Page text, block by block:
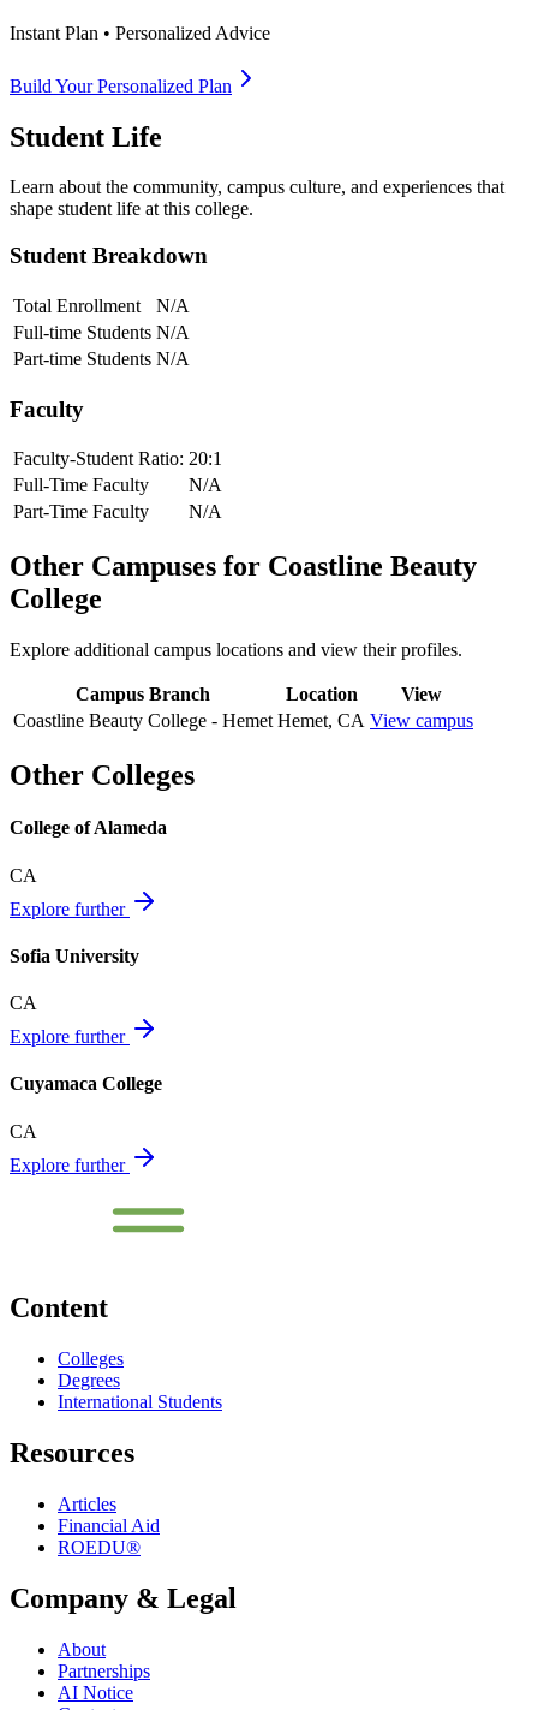
Instant Plan • Personalized Advice
Build Your Personalized Plan
Student Life
Learn about the community, campus culture, and experiences that
shape student life at this college.
Student Breakdown
Total Enrollment
N/A
Full-time Students N/A
Part-time Students N/A
Faculty
Faculty-Student Ratio: 20:1
Full-Time Faculty
N/A
Part-Time Faculty
N/A
Other Campuses for Coastline Beauty
College
Explore additional campus locations and view their profiles.
Campus Branch Location
View
Coastline Beauty College - Hemet Hemet, CA View campus
Other Colleges
College of Alameda
CA
Explore further
Sofia University
CA
Explore further
Cuyamaca College
CA
Explore further
Content
Colleges
Degrees
International Students
Resources
Articles
Financial Aid
ROEDU®
Company & Legal
About
Partnerships
AI Notice